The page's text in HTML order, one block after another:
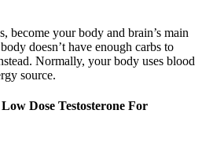
become your body and brain’s main
doesn’t have enough carbs to
Normally, your body uses blood
source.
Dose Testosterone For